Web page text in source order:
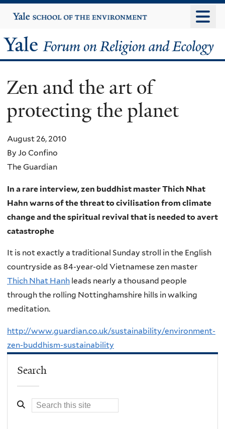
to
content
Yale
University
Yale
Forum
on
Religion
and
Ecology
Zen and the art of
protecting the planet
August 26, 2010
By Jo Confino
The Guardian
In a rare interview, zen buddhist master Thich Nhat
Hahn warns of the threat to civilisation from climate
change and the spiritual revival that is needed to avert
catastrophe
It is not exactly a traditional Sunday stroll in the English
countryside as 84-year-old Vietnamese zen master
Thich Nhat Hanh leads nearly a thousand people
through the rolling Nottinghamshire hills in walking
meditation.
http://www.guardian.co.uk/sustainability/environment-
zen-buddhism-sustainability
Search